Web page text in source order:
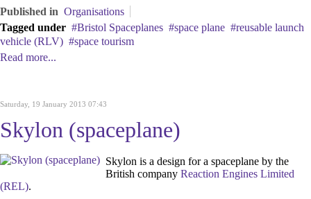
Published in Organisations
Tagged under
Bristol Spaceplanes space plane
reusable launch
vehicle (RLV)
space tourism
Read more...
Saturday, 19 January 2013 07:43
Skylon (spaceplane)
Skylon is a design for a spaceplane by the
British company Reaction Engines Limited
(REL).